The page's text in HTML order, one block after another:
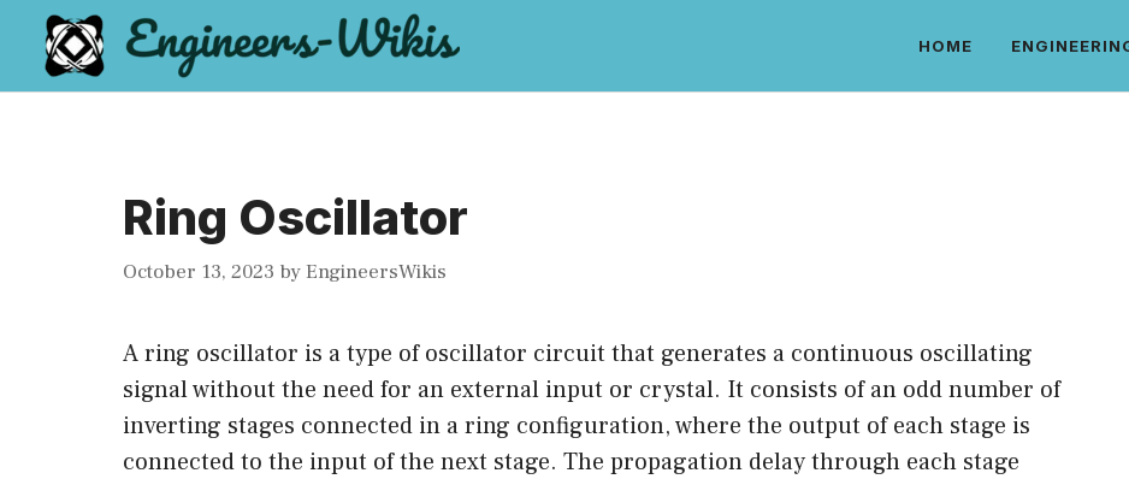
content
HOME
Ring Oscillator
October 13, 2023 byEngineersWikis
A ring oscillator is a type of oscillator circuit that generates a continuous oscillating
signal without the need for an external input or crystal. It consists of an odd number of
inverting stages connected in a ring configuration, where the output of each stage is
connected to the input of the next stage. The propagation delay through each stage